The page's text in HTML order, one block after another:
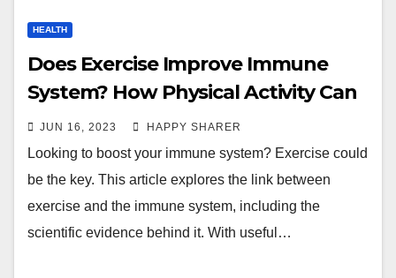
HEALTH
Does Exercise Improve Immune
System? How Physical Activity Can
Boost Your Health
JUN 16, 2023 HAPPY SHARER
Looking to boost your immune system? Exercise could
be the key. This article explores the link between
exercise and the immune system, including the
scientific evidence behind it. With useful…